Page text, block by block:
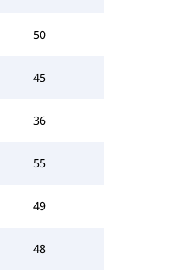
50
45
36
55
49
48